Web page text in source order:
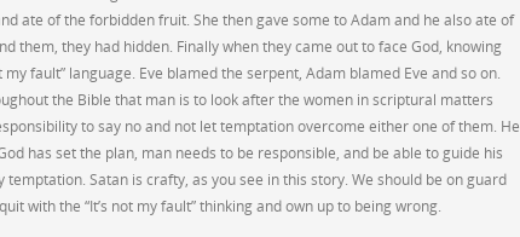
ate of the forbidden fruit. She then gave some to Adam and he also ate of
them, they had hidden. Finally when they came out to face God, knowing
fault” language. Eve blamed the serpent, Adam blamed Eve and so on.
the Bible that man is to look after the women in scriptural matters
to say no and not let temptation overcome either one of them. He
has set the plan, man needs to be responsible, and be able to guide his
Satan is crafty, as you see in this story. We should be on guard
with the “It’s not my fault” thinking and own up to being wrong.